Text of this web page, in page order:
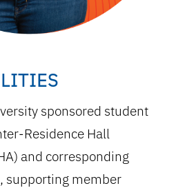
sponsored student
Residence Hall
and corresponding
supporting member